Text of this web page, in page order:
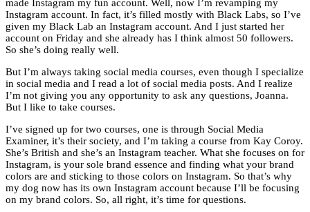
made Instagram my fun account. Well, now I’m revamping my
Instagram account. In fact, it’s filled mostly with Black Labs, so I’ve
given my Black Lab an Instagram account. And I just started her
account on Friday and she already has I think almost 50 followers.
So she’s doing really well.
But I’m always taking social media courses, even though I specialize
in social media and I read a lot of social media posts. And I realize
I’m not giving you any opportunity to ask any questions, Joanna.
But I like to take courses.
I’ve signed up for two courses, one is through Social Media
Examiner, it’s their society, and I’m taking a course from Kay Coroy.
She’s British and she’s an Instagram teacher. What she focuses on for
Instagram, is your sole brand essence and finding what your brand
colors are and sticking to those colors on Instagram. So that’s why
my dog now has its own Instagram account because I’ll be focusing
on my brand colors. So, all right, it’s time for questions.